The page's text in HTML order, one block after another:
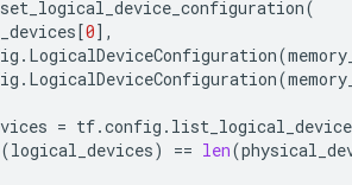
set_logical_device_configuration(
[0],
. LogicalDeviceConfiguration(
. LogicalDeviceConfiguration(
= tf.config .
(logical_devices) == len(